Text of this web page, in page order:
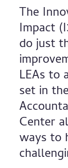
The
Impact
do just
LEAs to
set in
Center
ways to